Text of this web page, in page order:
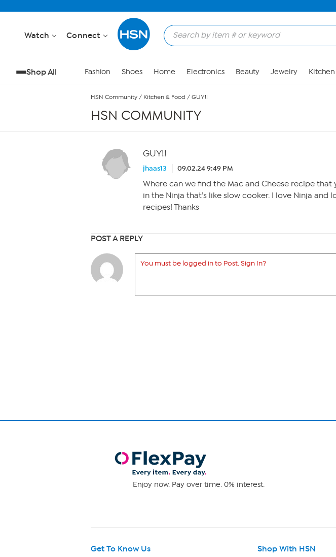
Watch Connect
Shop All Fashion Shoes Home Electronics Beauty Jewelry Kitchen
HSN Community / Kitchen & Food / GUY!!
HSN COMMUNITY
GUY!!
jhaas13 09.02.24 9:49 PM
Where can we find the Mac and Cheese recipe that
in the Ninja that’s like slow cooker. I love Ninja and
recipes! Thanks
POST A REPLY
You must be logged in to Post. Sign In?
Enjoy now. Pay over time. 0% interest.
Get To Know Us Shop With HSN